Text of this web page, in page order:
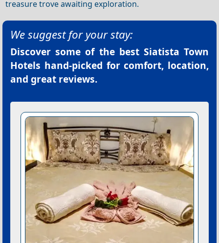
treasure trove awaiting exploration.
We suggest for your stay:
Discover some of the best Siatista Town
Hotels hand-picked for comfort, location,
and great reviews.